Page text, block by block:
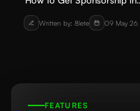
Grassroots Football for Players
and Academies
Written by: 8lete 09 May 26
FEATURES